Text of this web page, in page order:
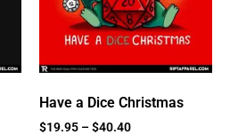
Have a Dice Christmas
$19.95 –$40.40